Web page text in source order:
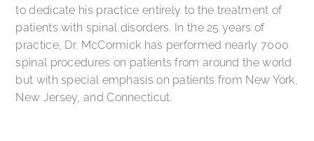
to dedicate his practice entirely to the treatment of
patients with spinal disorders. In the 25 years of
practice, Dr. McCormick has performed nearly 7000
spinal procedures on patients from around the world
but with special emphasis on patients from New York,
New Jersey, and Connecticut.